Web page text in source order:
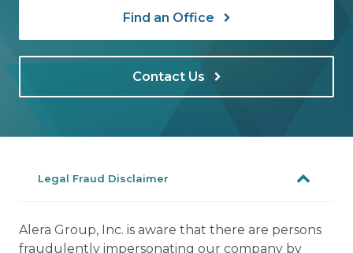
Find an Office
Contact Us
Legal Fraud Disclaimer
Alera Group, Inc. is aware that there are persons
fraudulently impersonating our company by